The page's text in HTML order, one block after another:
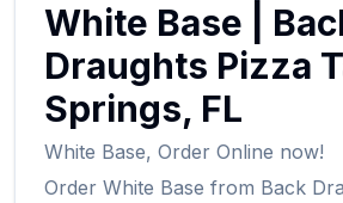
White Base
Draughts Pizza
Springs, FL
White Base, Order Online now!
Order White Base from Back